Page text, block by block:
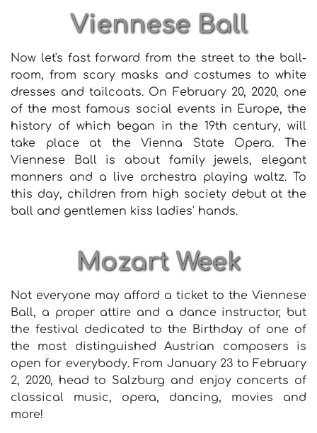
Viennese Ball
Now let's fast forward from the street to the ball-
room, from scary masks and costumes to white
dresses and tailcoats. On February 20, 2020, one
of the most famous social events in Europe, the
history of which began in the 19th century, will
take place at the Vienna State Opera. The
Viennese Ball is about family jewels, elegant
manners and a live orchestra playing waltz. To
this day, children from high society debut at the
ball and gentlemen kiss ladies' hands.
Mozart Week
Not everyone may afford a ticket to the Viennese
Ball, a proper attire and a dance instructor, but
the festival dedicated to the Birthday of one of
the most distinguished Austrian composers is
open for everybody. From January 23 to February
2, 2020, head to Salzburg and enjoy concerts of
classical music, opera, dancing, movies and
more!